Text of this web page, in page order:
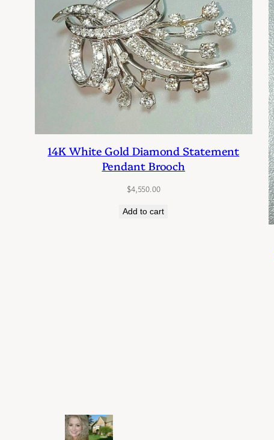
14K White Gold Diamond Statement
Pendant Brooch
$4,550.00
Add to cart